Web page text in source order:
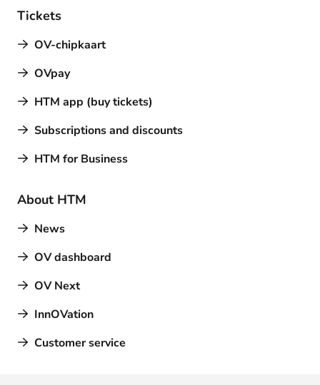
Tickets
OV-chipkaart
OVpay
HTM app (buy tickets)
Subscriptions and discounts
HTM for Business
About HTM
News
OV dashboard
OV Next
InnOVation
Customer service